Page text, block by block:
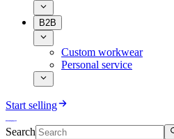
B2B
Custom workwear
Personal service
Start selling
Search